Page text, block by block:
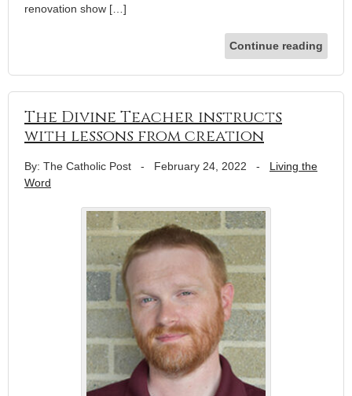
renovation show […]
Continue reading
The Divine Teacher instructs
with lessons from creation
By: The Catholic Post - February 24, 2022 - Living the
Word